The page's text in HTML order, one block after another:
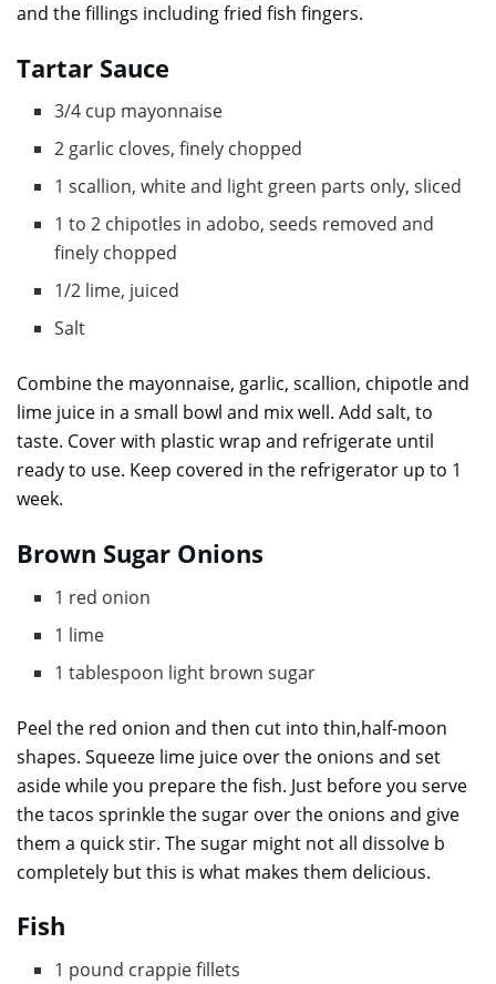
and the fillings including fried fish fingers.
Tartar Sauce
3/4 cup mayonnaise
2 garlic cloves, finely chopped
1 scallion, white and light green parts only, sliced
1 to 2 chipotles in adobo, seeds removed and
finely chopped
1/2 lime, juiced
Salt
Combine the mayonnaise, garlic, scallion, chipotle and
lime juice in a small bowl and mix well. Add salt, to
taste. Cover with plastic wrap and refrigerate until
ready to use. Keep covered in the refrigerator up to 1
week.
Brown Sugar Onions
1 red onion
1 lime
1 tablespoon light brown sugar
Peel the red onion and then cut into thin,half-moon
shapes. Squeeze lime juice over the onions and set
aside while you prepare the fish. Just before you serve
the tacos sprinkle the sugar over the onions and give
them a quick stir. The sugar might not all dissolve b
completely but this is what makes them delicious.
Fish
1 pound crappie fillets